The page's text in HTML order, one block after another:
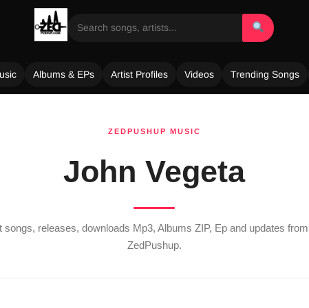
Albums & EPs Artist Profiles Videos Trending Songs
ZEDPUSHUP MUSIC
John Vegeta
songs, releases, downloads Mp3, Albums ZIP, Ep and updates from
ZedPushup.